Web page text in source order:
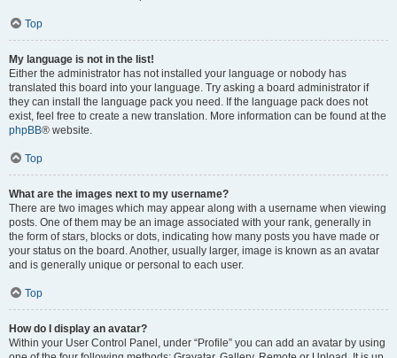
Top
My language is not in the list!
Either the administrator has not installed your language or nobody has
translated this board into your language. Try asking a board administrator if
they can install the language pack you need. If the language pack does not
exist, feel free to create a new translation. More information can be found at the
phpBB® website.
Top
What are the images next to my username?
There are two images which may appear along with a username when viewing
posts. One of them may be an image associated with your rank, generally in
the form of stars, blocks or dots, indicating how many posts you have made or
your status on the board. Another, usually larger, image is known as an avatar
and is generally unique or personal to each user.
Top
How do I display an avatar?
Within your User Control Panel, under “Profile” you can add an avatar by using